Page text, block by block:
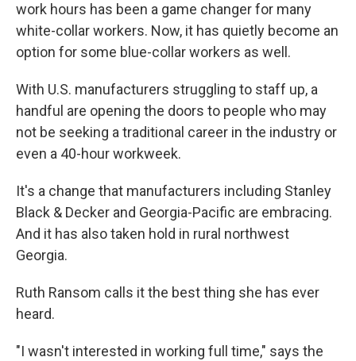
work hours has been a game changer for many
white-collar workers. Now, it has quietly become an
option for some blue-collar workers as well.
With U.S. manufacturers struggling to staff up, a
handful are opening the doors to people who may
not be seeking a traditional career in the industry or
even a 40-hour workweek.
It's a change that manufacturers including Stanley
Black & Decker and Georgia-Pacific are embracing.
And it has also taken hold in rural northwest
Georgia.
Ruth Ransom calls it the best thing she has ever
heard.
"I wasn't interested in working full time," says the